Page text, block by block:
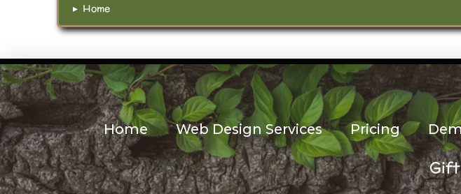
▸ Home
Home Web Design Services Pricing